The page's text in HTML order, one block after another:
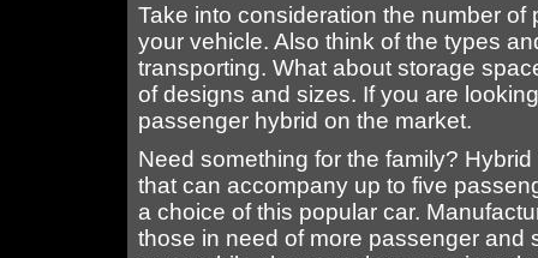
Take into consideration the number
your vehicle. Also think of the types
transporting. What about storage
of designs and sizes. If you are
passenger hybrid on the market.
Need something for the family?
that can accompany up to five
a choice of this popular car.
those in need of more passenger